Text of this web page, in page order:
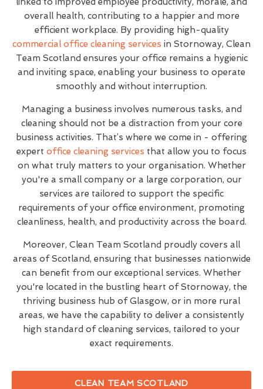
overall health, contributing to a happier and more
efficient workplace. By providing high-quality
commercial office cleaning services in Stornoway, Clean
Team Scotland ensures your office remains a hygienic
and inviting space, enabling your business to operate
smoothly and without interruption.
Managing a business involves numerous tasks, and
cleaning should not be a distraction from your core
business activities. That’s where we come in - offering
expert office cleaning services that allow you to focus
on what truly matters to your organisation. Whether
you're a small company or a large corporation, our
services are tailored to support the specific
requirements of your office environment, promoting
cleanliness, health, and productivity across the board.
Moreover, Clean Team Scotland proudly covers all
areas of Scotland, ensuring that businesses nationwide
can benefit from our exceptional services. Whether
you're located in the bustling heart of Stornoway, the
thriving business hub of Glasgow, or in more rural
areas, we have the capability to deliver a consistently
high standard of cleaning services, tailored to your
exact requirements.
CLEAN TEAM SCOTLAND